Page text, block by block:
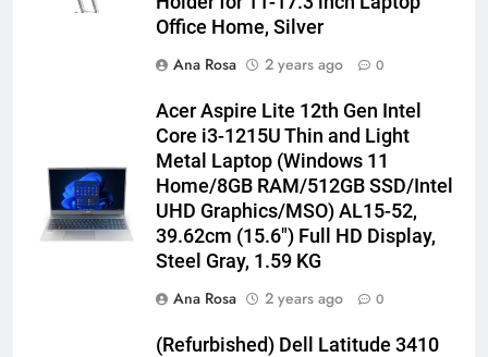
Office Home, Silver
Ana Rosa
2 years ago 0
Acer Aspire Lite 12th Gen Intel
Core i3-1215U Thin and Light
Metal Laptop (Windows 11
Home/8GB RAM/512GB SSD/Intel
UHD Graphics/MSO) AL15-52,
39.62cm (15.6″) Full HD Display,
Steel Gray, 1.59 KG
Ana Rosa
2 years ago 0
(Refurbished) Dell Latitude 3410